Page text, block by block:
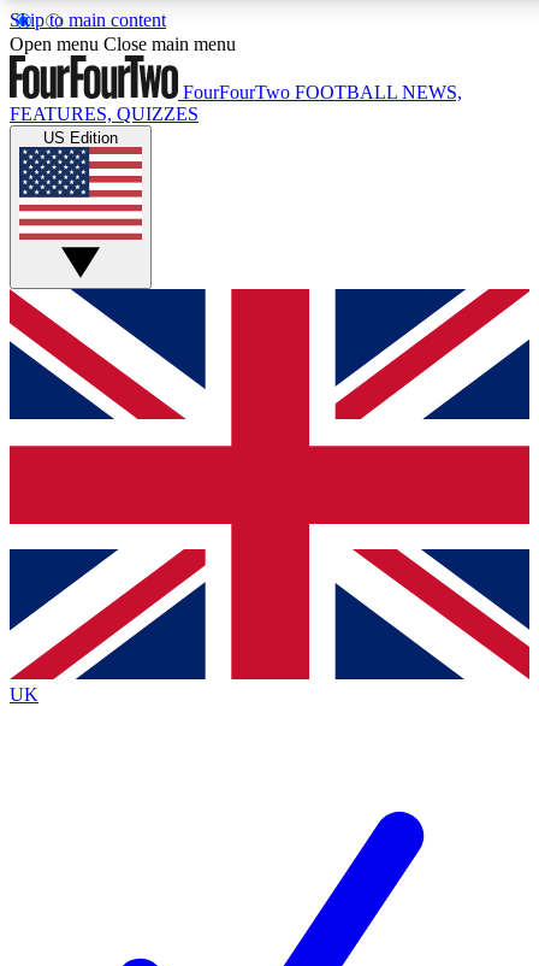
Skip to main content
17
MEMBER FEATURES
Live Q&A Sessions
Weekly interactive sessions
GET CLUB ACCESS QUICK
For the quickest way to join, simply enter your email below
and get access. We will send a confirmation and sign you
up to our newsletter to keep you updated on all your
Contact me with news and offers from other Future brands
By submitting your information you agree to the Terms & Conditions
Privacy Policy
and are aged 16 or over.
Open menu Close main menu
FourFourTwo FOOTBALL NEWS,
FEATURES, QUIZZES
US Edition
UK